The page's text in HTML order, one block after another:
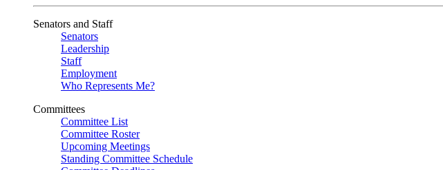
Senators and Staff
Senators
Leadership
Staff
Employment
Who Represents Me?
Committees
Committee List
Committee Roster
Upcoming Meetings
Standing Committee Schedule